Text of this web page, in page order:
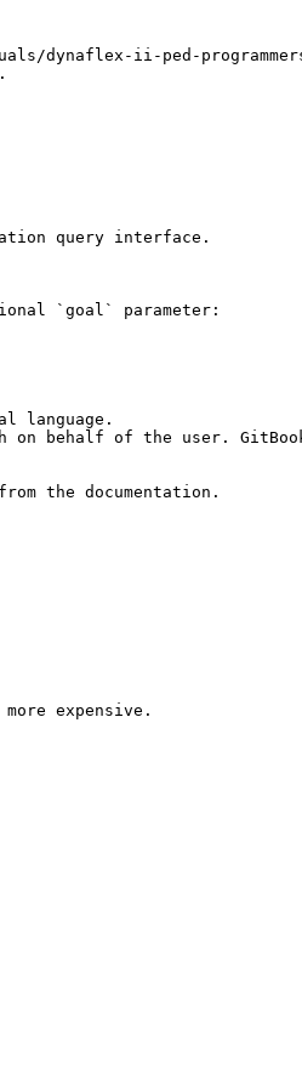
dynaflex-ii-ped-
query interface.
`goal` parameter:
language.
behalf of the user.
the documentation.
expensive.